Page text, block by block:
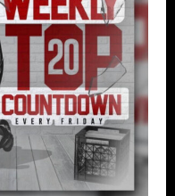
Citizenship
Up the Scene
recently became the
private summit